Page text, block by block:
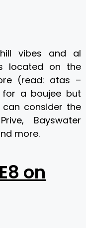
vibes and al
located on the
(read: atas –
for a boujee but
consider the
Bayswater
more.
on